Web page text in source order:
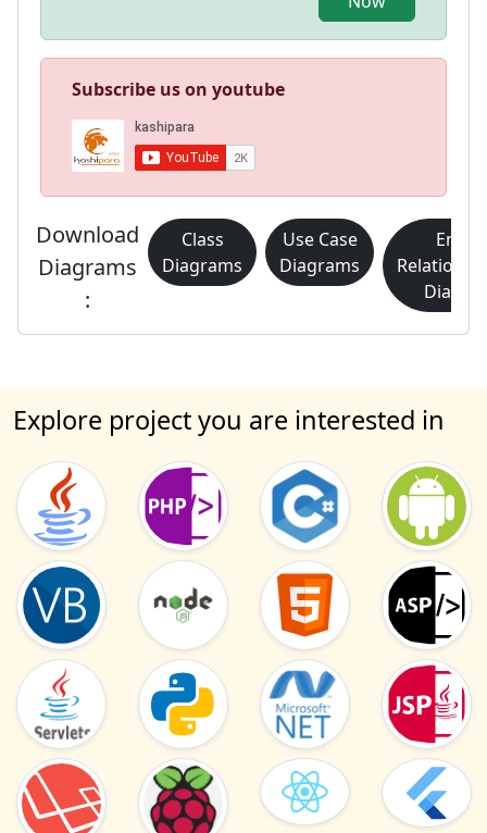
Subscribe us on youtube
Download
Diagrams
:
Class
Diagrams
Use Case
Diagrams
Explore project you are interested in